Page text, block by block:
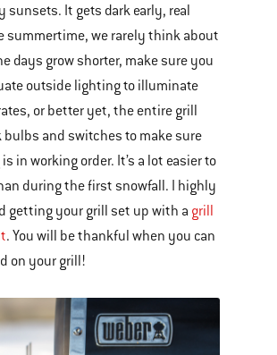
sunsets. It gets dark early, real
summertime, we rarely think about
days grow shorter, make sure you
outside lighting to illuminate
or better yet, the entire grill
bulbs and switches to make sure
in working order. It’s a lot easier to
during the first snowfall. I highly
getting your grill set up with a grill
. You will be thankful when you can
on your grill!